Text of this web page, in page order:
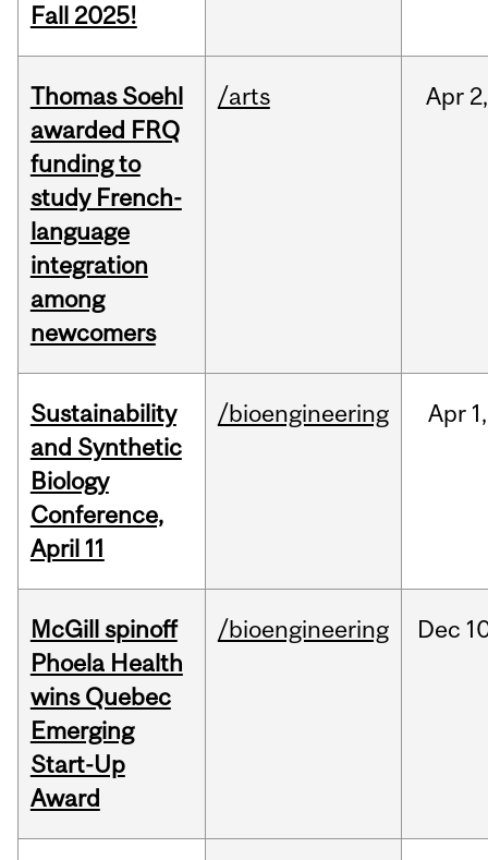
Fall 2025!
Thomas Soehl
awarded FRQ
funding to
study French-
language
integration
among
newcomers
/arts Apr 2,
Sustainability
and Synthetic
Biology
Conference,
April 11
/bioengineering Apr 1,
McGill spinoff
Phoela Health
wins Quebec
Emerging
Start-Up
Award
/bioengineering Dec